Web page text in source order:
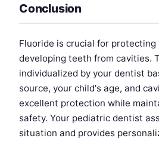
Conclusion
Fluoride is crucial for protecting
developing teeth from cavities.
individualized by your dentist
source, your child's age, and
excellent protection while
safety. Your pediatric dentist
situation and provides